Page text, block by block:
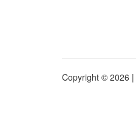
Copyright © 2026 |